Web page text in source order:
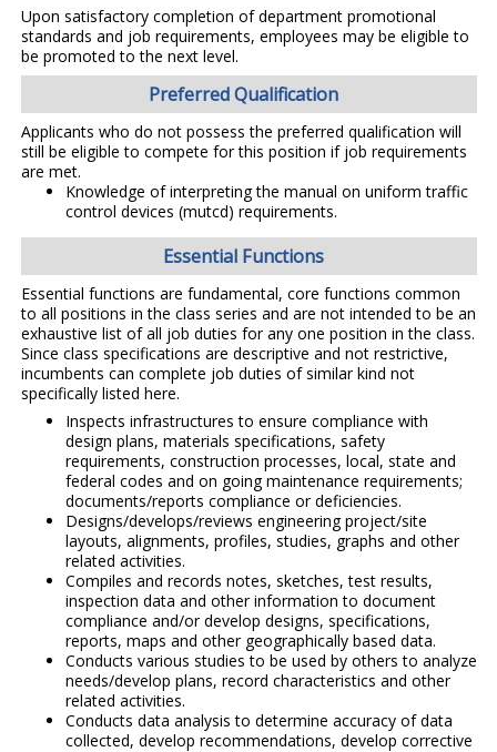
Upon satisfactory completion of department promotional
standards and job requirements, employees may be eligible to
be promoted to the next level.
Preferred Qualification
Applicants who do not possess the preferred qualification will
still be eligible to compete for this position if job requirements
are met.
Knowledge of interpreting the manual on uniform traffic
control devices (mutcd) requirements.
Essential Functions
Essential functions are fundamental, core functions common
to all positions in the class series and are not intended to be an
exhaustive list of all job duties for any one position in the class.
Since class specifications are descriptive and not restrictive,
incumbents can complete job duties of similar kind not
specifically listed here.
Inspects infrastructures to ensure compliance with
design plans, materials specifications, safety
requirements, construction processes, local, state and
federal codes and on going maintenance requirements;
documents/reports compliance or deficiencies.
Designs/develops/reviews engineering project/site
layouts, alignments, profiles, studies, graphs and other
related activities.
Compiles and records notes, sketches, test results,
inspection data and other information to document
compliance and/or develop designs, specifications,
reports, maps and other geographically based data.
Conducts various studies to be used by others to analyze
needs/develop plans, record characteristics and other
related activities.
Conducts data analysis to determine accuracy of data
collected, develop recommendations, develop corrective